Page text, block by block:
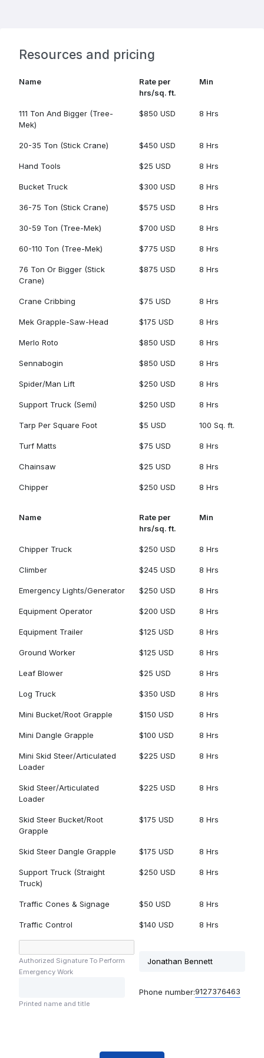
Resources and pricing
Name
Rate per
hrs/sq. ft.
Min
111 Ton And Bigger (Tree-
Mek)
$850 USD 8 Hrs
20-35 Ton (Stick Crane) $450 USD 8 Hrs
Hand Tools $25 USD 8 Hrs
Bucket Truck $300 USD 8 Hrs
36-75 Ton (Stick Crane) $575 USD 8 Hrs
30-59 Ton (Tree-Mek) $700 USD 8 Hrs
60-110 Ton (Tree-Mek) $775 USD 8 Hrs
76 Ton Or Bigger (Stick
Crane)
$875 USD 8 Hrs
Crane Cribbing $75 USD 8 Hrs
Mek Grapple-Saw-Head $175 USD 8 Hrs
Merlo Roto $850 USD 8 Hrs
Sennabogin $850 USD 8 Hrs
Spider/Man Lift $250 USD 8 Hrs
Support Truck (Semi) $250 USD 8 Hrs
Tarp Per Square Foot $5 USD 100 Sq. ft.
Turf Matts $75 USD 8 Hrs
Chainsaw $25 USD 8 Hrs
Chipper $250 USD 8 Hrs
Name
Rate per
hrs/sq. ft.
Min
Chipper Truck $250 USD 8 Hrs
Climber $245 USD 8 Hrs
Emergency Lights/Generator $250 USD 8 Hrs
Equipment Operator $200 USD 8 Hrs
Equipment Trailer $125 USD 8 Hrs
Ground Worker $125 USD 8 Hrs
Leaf Blower $25 USD 8 Hrs
Log Truck $350 USD 8 Hrs
Mini Bucket/Root Grapple $150 USD 8 Hrs
Mini Dangle Grapple $100 USD 8 Hrs
Mini Skid Steer/Articulated
Loader
$225 USD 8 Hrs
Skid Steer/Articulated
Loader
$225 USD 8 Hrs
Skid Steer Bucket/Root
Grapple
$175 USD 8 Hrs
Skid Steer Dangle Grapple $175 USD 8 Hrs
Support Truck (Straight
Truck)
$250 USD 8 Hrs
Traffic Cones & Signage $50 USD 8 Hrs
Traffic Control $140 USD 8 Hrs
Authorized Signature To Perform
Emergency Work
Printed name and title
Phone number:9127376463